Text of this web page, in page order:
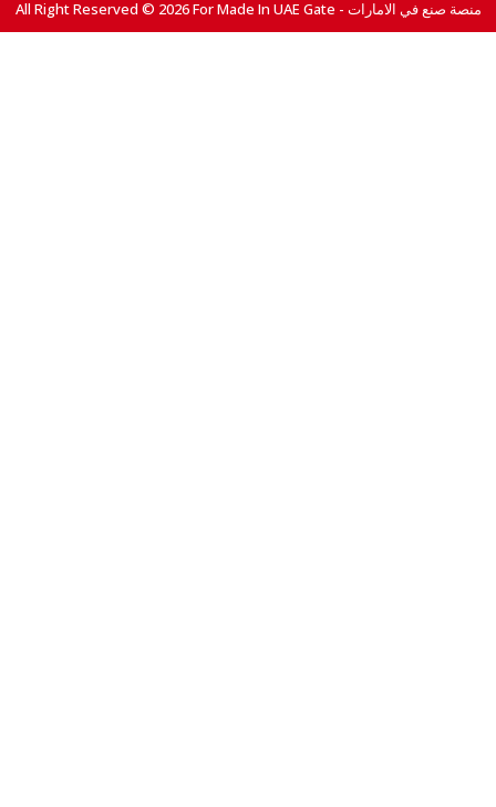
All Right Reserved © 2026 For Made In UAE Gate - منصة صنع في الامارات